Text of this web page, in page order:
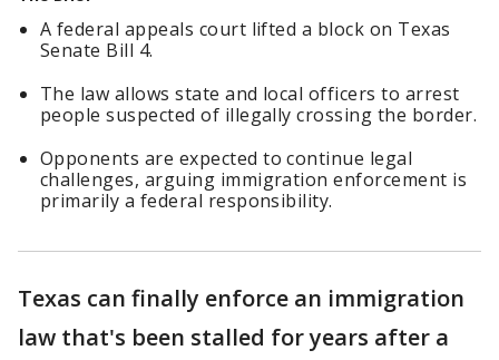
A federal appeals court lifted a block on Texas
Senate Bill 4.
The law allows state and local officers to arrest
people suspected of illegally crossing the border.
Opponents are expected to continue legal
challenges, arguing immigration enforcement is
primarily a federal responsibility.
Texas can finally enforce an immigration
law that's been stalled for years after a